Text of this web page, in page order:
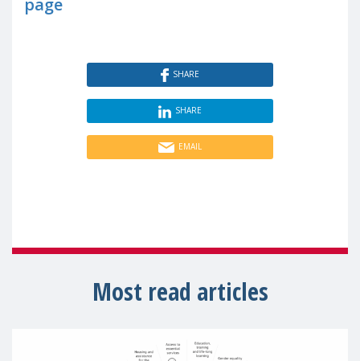
page
SHARE
SHARE
EMAIL
Most read articles